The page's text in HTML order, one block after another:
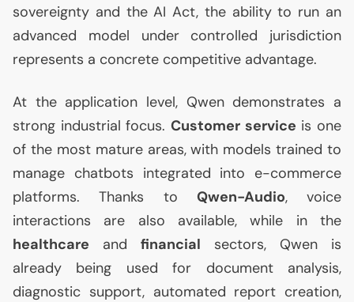
sovereignty and theAI Act, the ability to run an
advanced model under controlled jurisdiction
represents a concrete competitive advantage.
At the application level, Qwen demonstrates a
strong industrial focus. Customer service is one
of the most mature areas, with models trained to
manage chatbots integrated into e-commerce
platforms. Thanks to Qwen-Audio, voice
interactions are also available, while in the
healthcare and financial sectors, Qwen is
already being used for document analysis,
diagnostic support, automated report creation,